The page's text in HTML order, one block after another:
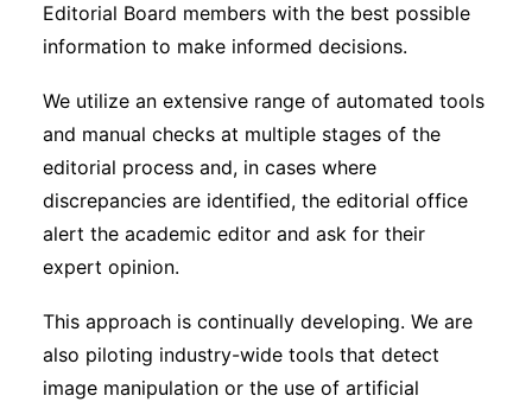
Editorial Board members with the best possible
information to make informed decisions.
We utilize an extensive range of automated tools
and manual checks at multiple stages of the
editorial process and, in cases where
discrepancies are identified, the editorial office
alert the academic editor and ask for their
expert opinion.
This approach is continually developing. We are
also piloting industry-wide tools that detect
image manipulation or the use of artificial